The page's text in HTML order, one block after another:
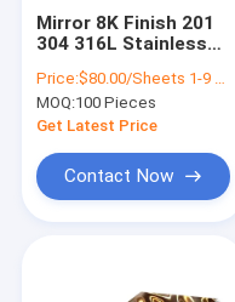
Factory Tour
Quality Control
Mirror 8K Finish 201
304 316L Stainless
Interior Decoration
Price:$80.00/Sheets 1-9 Sheets
MOQ:100 Pieces
Get Latest Price
Contact Now